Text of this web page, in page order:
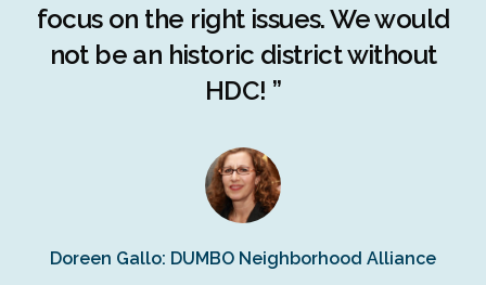
focus on the right issues. We would
not be an historic district without
HDC! ”
Doreen Gallo: DUMBO Neighborhood Alliance